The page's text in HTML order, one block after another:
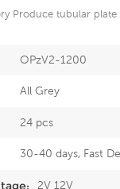
Produce tubular
OPzV2-1200
All Grey
24 pcs
30-40 days, Fast
2V 12V